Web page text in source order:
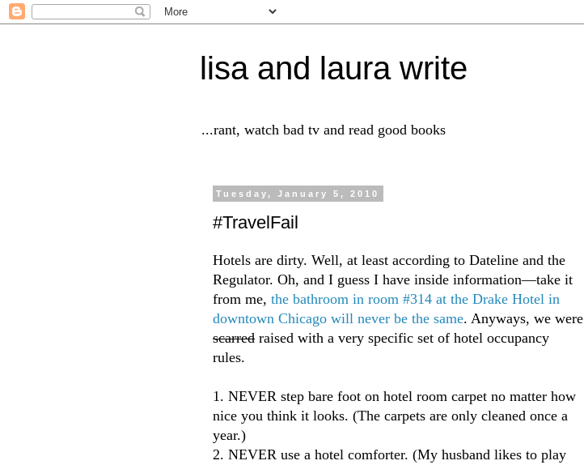
lisa and laura write
...rant, watch bad tv and read good books
Tuesday, January 5, 2010
#TravelFail
Hotels are dirty. Well, at least according to Dateline and the
Regulator. Oh, and I guess I have inside information—take it
from me, the bathroom in room #314 at the Drake Hotel in
downtown Chicago will never be the same. Anyways, we were
scarred raised with a very specific set of hotel occupancy
rules.
1. NEVER step bare foot on hotel room carpet no matter how
nice you think it looks. (The carpets are only cleaned once a
year.)
2. NEVER use a hotel comforter. (My husband likes to play